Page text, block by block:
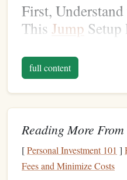
First,
This Jump Setup
doesn'taccount
thisjumptype:
Altitude variance:
(think Alamo NV,
Desert border
MSL. Lower air
full content
Reading More
[Personal Investment 101 ]
Fees and Minimize Costs